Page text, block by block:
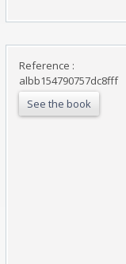
Reference :
albb154790757dc8fff
See the book